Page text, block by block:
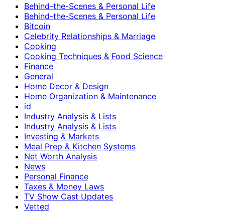
Behind-the-Scenes & Personal Life
Behind-the-Scenes & Personal Life
Bitcoin
Celebrity Relationships & Marriage
Cooking
Cooking Techniques & Food Science
Finance
General
Home Decor & Design
Home Organization & Maintenance
id
Industry Analysis & Lists
Industry Analysis & Lists
Investing & Markets
Meal Prep & Kitchen Systems
Net Worth Analysis
News
Personal Finance
Taxes & Money Laws
TV Show Cast Updates
Vetted